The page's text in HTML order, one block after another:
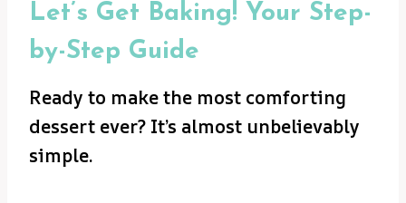
Let’s Get Baking! Your Step-
by-Step Guide
Ready to make the most comforting
dessert ever? It’s almost unbelievably
simple.